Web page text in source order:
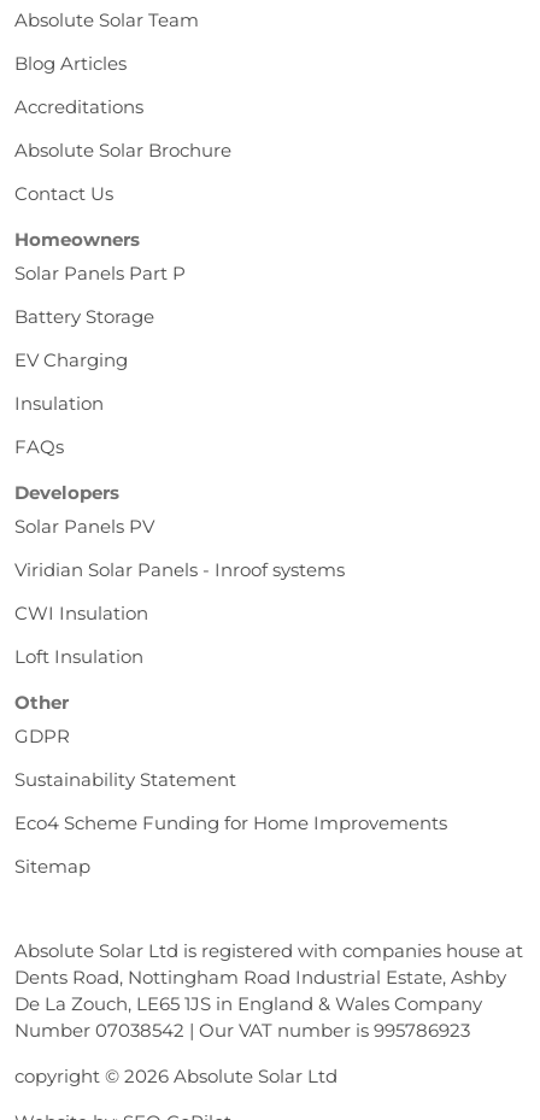
Absolute Solar Team
Blog Articles
Accreditations
Absolute Solar Brochure
Contact Us
Homeowners
Solar Panels Part P
Battery Storage
EV Charging
Insulation
FAQs
Developers
Solar Panels PV
Viridian Solar Panels - Inroof systems
CWI Insulation
Loft Insulation
Other
GDPR
Sustainability Statement
Eco4 Scheme Funding for Home Improvements
Sitemap
Absolute Solar Ltd is registered with companies house at
Dents Road, Nottingham Road Industrial Estate, Ashby
De La Zouch, LE65 1JS in England & Wales Company
Number 07038542 | Our VAT number is 995786923
copyright © 2026 Absolute Solar Ltd